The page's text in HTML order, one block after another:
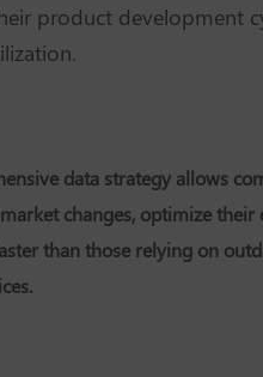
product development
data strategy allows
changes, optimize their
than those relying on